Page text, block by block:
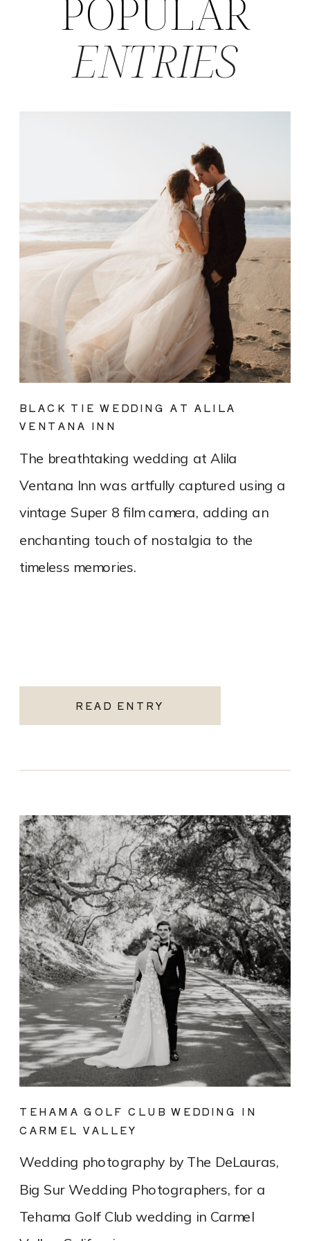
READ ENTRY
The breathtaking wedding at Alila
Ventana Inn was artfully captured using a
vintage Super 8 film camera, adding an
enchanting touch of nostalgia to the
timeless memories.
BLACK TIE WEDDING AT ALILA
VENTANA INN
Wedding photography by The DeLauras,
Big Sur Wedding Photographers, for a
Tehama Golf Club wedding in Carmel
TEHAMA GOLF CLUB WEDDING IN
CARMEL VALLEY
ENTRIES
POPULAR